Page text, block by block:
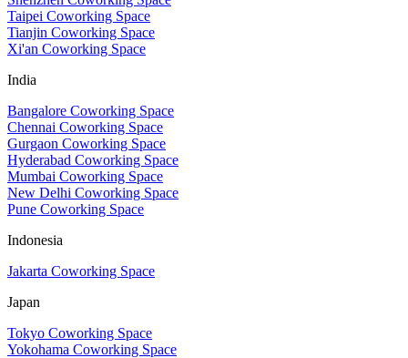
Taipei Coworking Space
Tianjin Coworking Space
Xi'an Coworking Space
India
Bangalore Coworking Space
Chennai Coworking Space
Gurgaon Coworking Space
Hyderabad Coworking Space
Mumbai Coworking Space
New Delhi Coworking Space
Pune Coworking Space
Indonesia
Jakarta Coworking Space
Japan
Tokyo Coworking Space
Yokohama Coworking Space